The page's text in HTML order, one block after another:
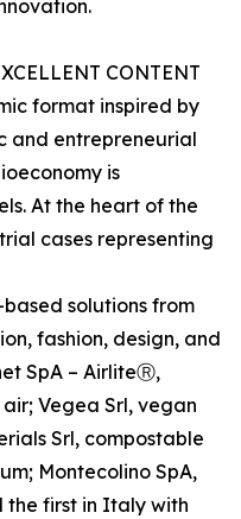
CONTENT
format inspired by
and entrepreneurial
is
At the heart of the
cases representing
solutions from
fashion, design, and
SpA – AirliteⓇ,
Vegea Srl, vegan
Srl, compostable
Montecolino SpA,
first in Italy with